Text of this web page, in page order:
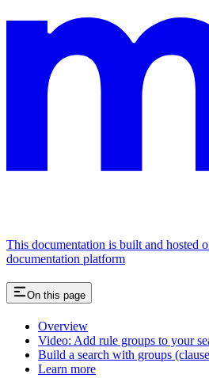
This documentation is built and hosted
documentation platform
On this page
Overview
Video: Add rule groups to your
Build a search with groups
Learn more